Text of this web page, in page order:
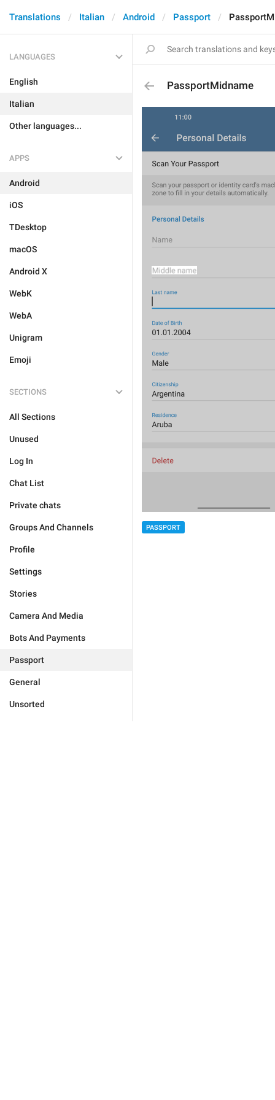
Translations Italian Android Passport
LANGUAGES
English
Italian
Other languages...
APPS
Android
iOS
TDesktop
macOS
Android X
WebK
WebA
Unigram
Emoji
SECTIONS
All Sections
Unused
Log In
Chat List
Private chats
Groups And Channels
Profile
Settings
Stories
Camera And Media
Bots And Payments
Passport
General
Unsorted
PassportMidname
PASSPORT